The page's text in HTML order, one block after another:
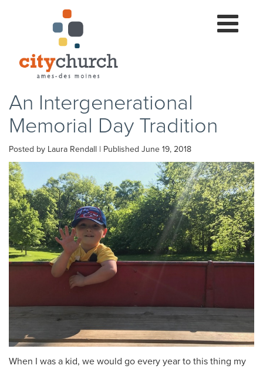
Toggle
navigation
An Intergenerational
Memorial Day Tradition
Posted by Laura Rendall | Published June 19, 2018
When I was a kid, we would go every year to this thing my